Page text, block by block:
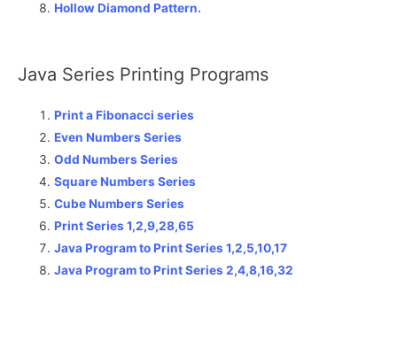
Hollow Diamond Pattern.
Java Series Printing Programs
Print a Fibonacci series
Even Numbers Series
Odd Numbers Series
Square Numbers Series
Cube Numbers Series
Print Series 1,2,9,28,65
Java Program to Print Series 1,2,5,10,17
Java Program to Print Series 2,4,8,16,32